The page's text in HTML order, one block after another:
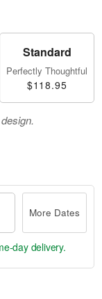
Standard
Perfectly Thoughtful
$118.95
More Dates
day delivery.